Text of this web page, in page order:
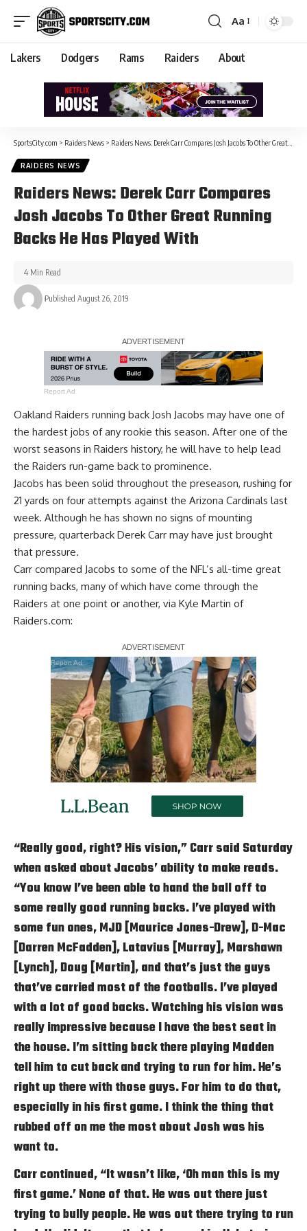
Aa
Lakers Dodgers Rams Raiders About
SportsCity.com > Raiders News > Raiders News: Derek Carr Compares Josh Jacobs To Other Great Running Backs He Has Played With
RAIDERS NEWS
Raiders News: Derek Carr Compares
Josh Jacobs To Other Great Running
Backs He Has Played With
Published August 26, 2019
4 Min Read
Report Ad
Oakland Raiders running back Josh Jacobs may have one of
the hardest jobs of any rookie this season. After one of the
worst seasons in Raiders history, he will have to help lead
the Raiders run-game back to prominence.
Jacobs has been solid throughout the preseason, rushing for
21 yards on four attempts against the Arizona Cardinals last
week. Although he has shown no signs of mounting
pressure, quarterback Derek Carr may have just brought
that pressure.
Carr compared Jacobs to some of the NFL’s all-time great
running backs, many of which have come through the
Raiders at one point or another, via Kyle Martin of
Raiders.com:
Report Ad
“Really good, right? His vision,” Carr said Saturday
when asked about Jacobs’ ability to make reads.
“You know I’ve been able to hand the ball off to
some really good running backs. I’ve played with
some fun ones, MJD [Maurice Jones-Drew], D-Mac
[Darren McFadden], Latavius [Murray], Marshawn
[Lynch], Doug [Martin], and that’s just the guys
that’ve carried most of the footballs. I’ve played
with a lot of good backs. Watching his vision was
really impressive because I have the best seat in
the house. I’m sitting back there playing Madden
tell him to cut back and trying to run for him. He’s
right up there with those guys. For him to do that,
especially in his first game. I think the thing that
rubbed off on me the most about Josh was his
want to.
Carr continued, “It wasn’t like, ‘Oh man this is my
first game.’ None of that. He was out there just
trying to bully people. He was out there trying to run